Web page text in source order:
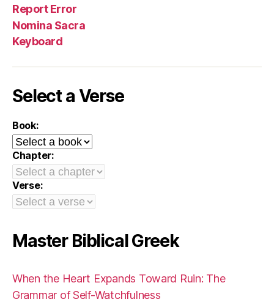
Report Error
Nomina Sacra
Keyboard
Select a Verse
Book:
Chapter:
Verse:
Master Biblical Greek
When the Heart Expands Toward Ruin: The
Grammar of Self-Watchfulness